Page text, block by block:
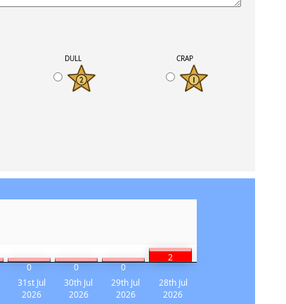
DULL CRAP
0 0 0
2
31st Jul
2026
30th Jul
2026
29th Jul
2026
28th Jul
2026